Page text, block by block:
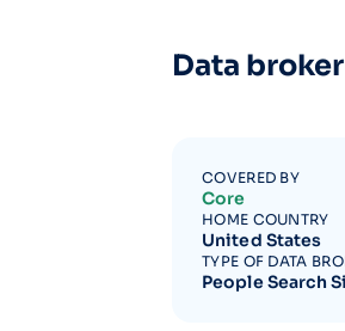
Data
COVERED BY
Core
HOME COUNTRY
United States
TYPE OF DATA
People Search